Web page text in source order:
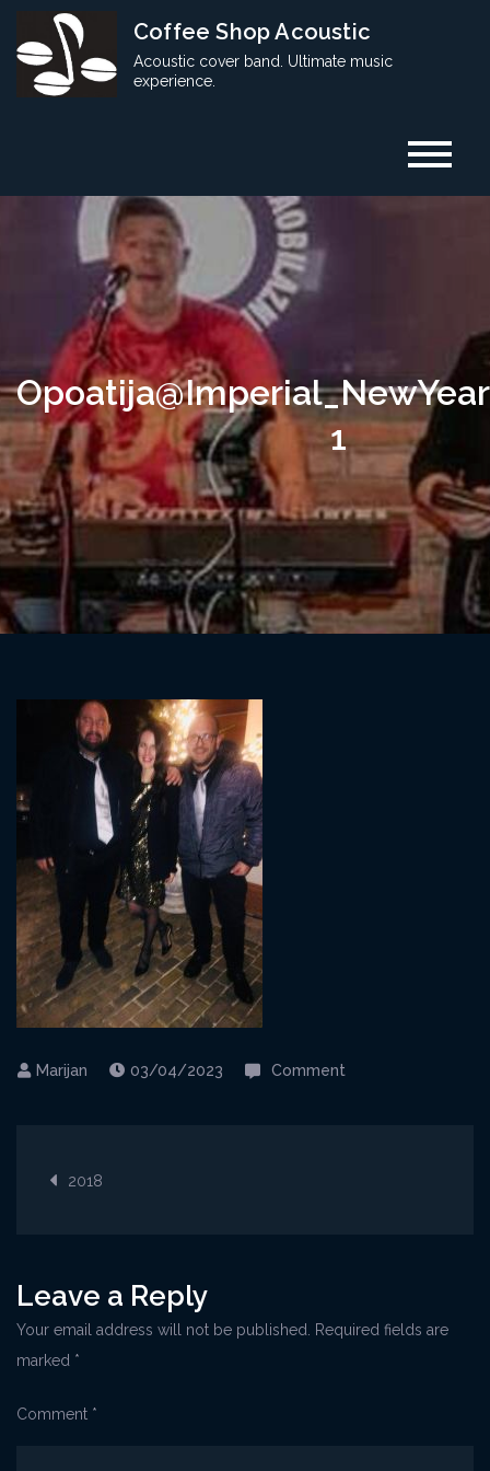
content
Coffee Shop Acoustic
Acoustic cover band. Ultimate music
experience.
1
03/04/2023 Comment
Post
2018
Leave a Reply
Your email address will not be published.
Required fields are
marked *
Comment *